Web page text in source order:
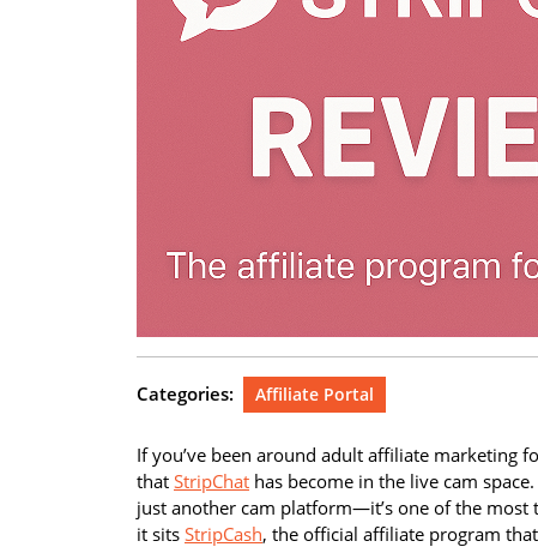
Categories: Affiliate Portal
If you’ve been around adult affiliate marketing
that StripChat has become in the live cam
just another cam platform—it’s one of the
it sits StripCash, the official affiliate program